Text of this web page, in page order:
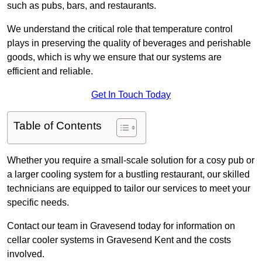
such as pubs, bars, and restaurants.
We understand the critical role that temperature control
plays in preserving the quality of beverages and perishable
goods, which is why we ensure that our systems are
efficient and reliable.
Get In Touch Today
Table of Contents
Whether you require a small-scale solution for a cosy pub or
a larger cooling system for a bustling restaurant, our skilled
technicians are equipped to tailor our services to meet your
specific needs.
Contact our team in Gravesend today for information on
cellar cooler systems in Gravesend Kent and the costs
involved.